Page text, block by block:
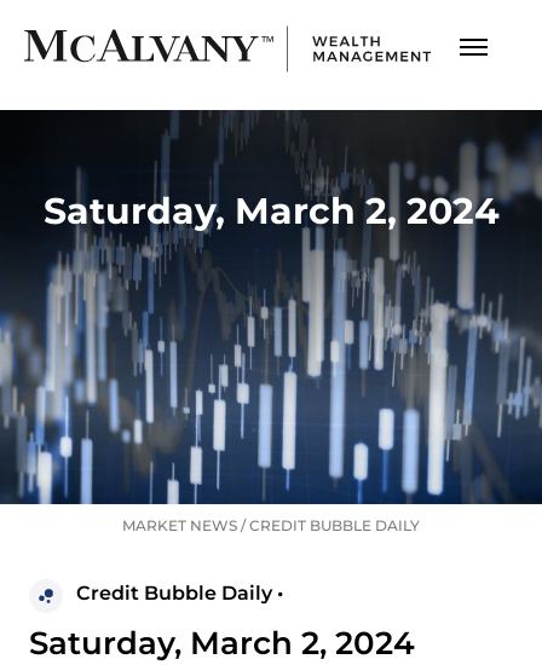
Saturday, March 2, 2024
MARKET NEWS /CREDIT BUBBLE DAILY
Credit Bubble Daily •
Saturday, March 2, 2024